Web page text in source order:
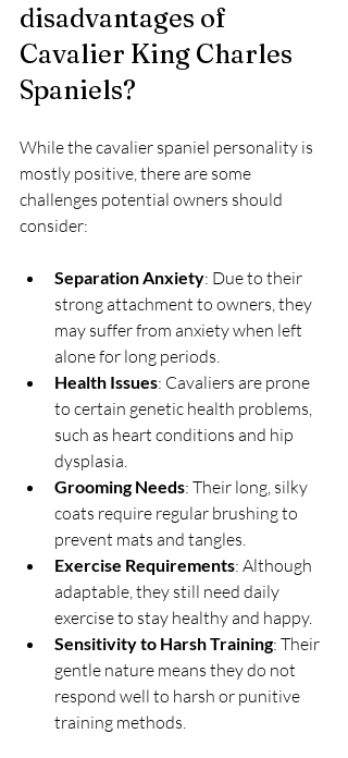
disadvantages of
Cavalier King Charles
Spaniels?
While the cavalier spaniel personality is
mostly positive, there are some
challenges potential owners should
consider:
Separation Anxiety: Due to their
strong attachment to owners, they
may suffer from anxiety when left
alone for long periods.
Health Issues: Cavaliers are prone
to certain genetic health problems,
such as heart conditions and hip
dysplasia.
Grooming Needs: Their long, silky
coats require regular brushing to
prevent mats and tangles.
Exercise Requirements: Although
adaptable, they still need daily
exercise to stay healthy and happy.
Sensitivity to Harsh Training: Their
gentle nature means they do not
respond well to harsh or punitive
training methods.